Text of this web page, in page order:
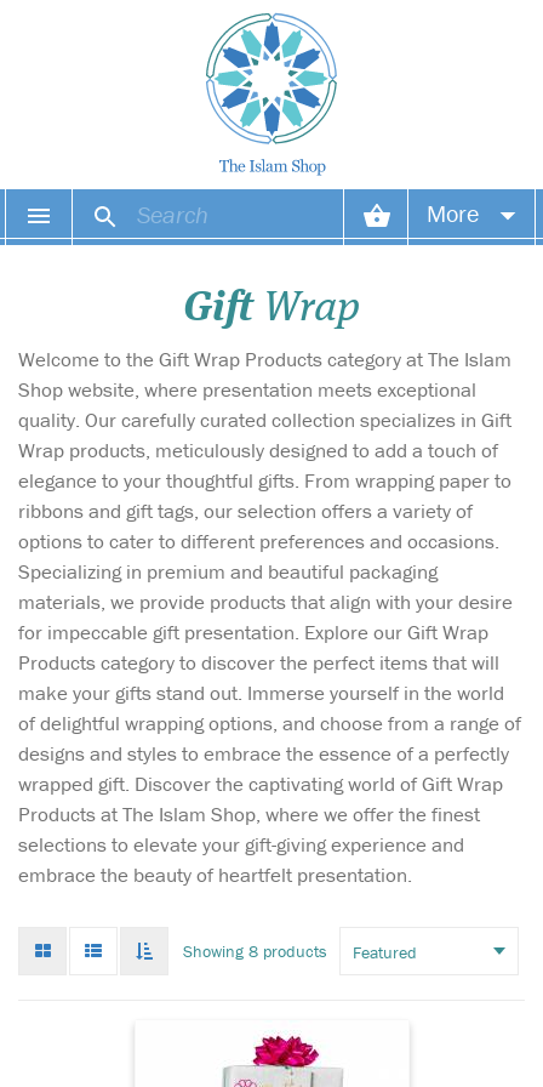
More
Wish list
Login
GiftWrap
Welcome to the Gift Wrap Products category at The Islam
Shop website, where presentation meets exceptional
quality. Our carefully curated collection specializes in Gift
Wrap products, meticulously designed to add a touch of
elegance to your thoughtful gifts. From wrapping paper to
ribbons and gift tags, our selection offers a variety of
options to cater to different preferences and occasions.
Specializing in premium and beautiful packaging
materials, we provide products that align with your desire
for impeccable gift presentation. Explore our Gift Wrap
Products category to discover the perfect items that will
make your gifts stand out. Immerse yourself in the world
of delightful wrapping options, and choose from a range of
designs and styles to embrace the essence of a perfectly
wrapped gift. Discover the captivating world of Gift Wrap
Products at The Islam Shop, where we offer the finest
selections to elevate your gift-giving experience and
embrace the beauty of heartfelt presentation.
mode
List
mode
infinate
Showing 8 products
Our unique and
elegant "Eid
Mubarak" gift wrapping
paper is the perfect and
festive way to dress up your
gift wrap using our Eid